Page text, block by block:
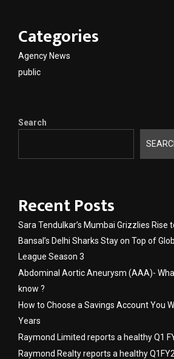
Categories
Agency News
public
Search
Recent Posts
Sara Tendulkar’s Mumbai Grizzlies Rise
Bansal’s Delhi Sharks Stay on Top of
League Season 3
Abdominal Aortic Aneurysm (AAA)-
know ?
How to Choose a Savings Account You
Years
Raymond Limited reports a healthy Q1
Raymond Realty reports a healthy